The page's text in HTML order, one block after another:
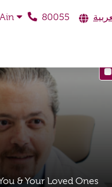
80055
& Your Loved Ones